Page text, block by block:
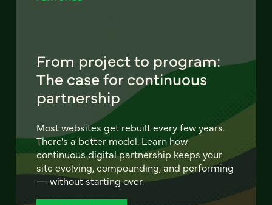
From project to program:
The case for continuous
partnership
Most websites get rebuilt every few years.
There's a better model. Learn how
continuous digital partnership keeps your
site evolving, compounding, and performing
— without starting over.